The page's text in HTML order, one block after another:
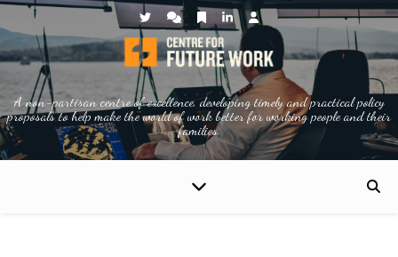
A non-partisan centre of excellence, developing timely and practical policy
proposals to help make the world of work better for working people and their
families.